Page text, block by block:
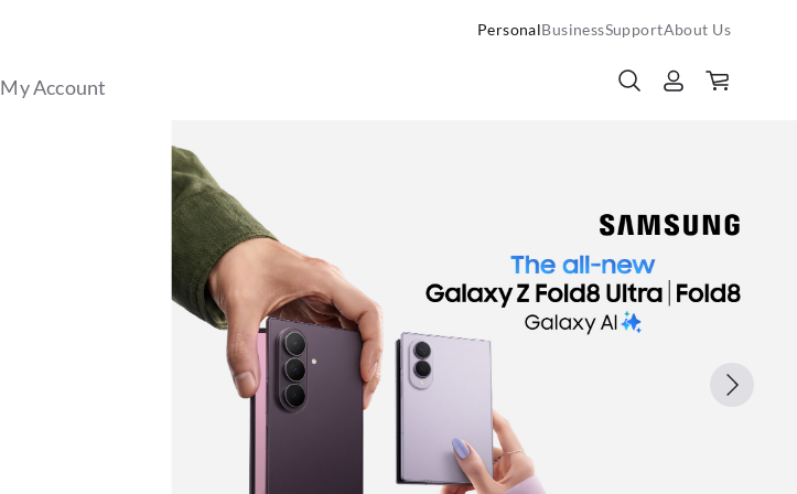
PersonalBusinessSupportAbout Us
My Account